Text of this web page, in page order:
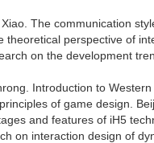
The communication
theoretical perspective of
on the development
Introduction to
of game design.
and features of iH5
on interaction design of